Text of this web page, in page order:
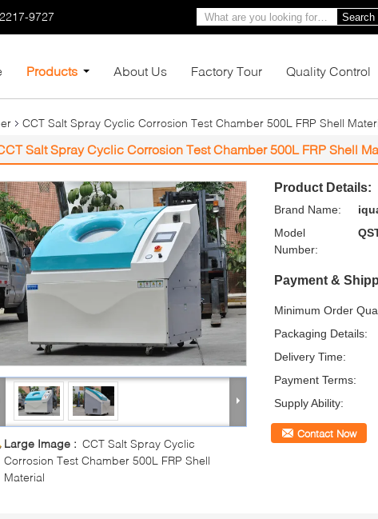
9727 Search
Products About Us Factory Tour Quality Control
CCT Salt Spray Cyclic Corrosion Test Chamber 500L FRP Shell
Salt Spray Cyclic Corrosion Test Chamber 500L FRP Shell
Large Image : CCT Salt Spray Cyclic
Corrosion Test Chamber 500L FRP Shell
Material
Product Details:
Brand Name:
Model
Number:
Payment &
Minimum Order
Packaging Details:
Delivery Time:
Payment Terms:
Supply Ability:
Contact Now